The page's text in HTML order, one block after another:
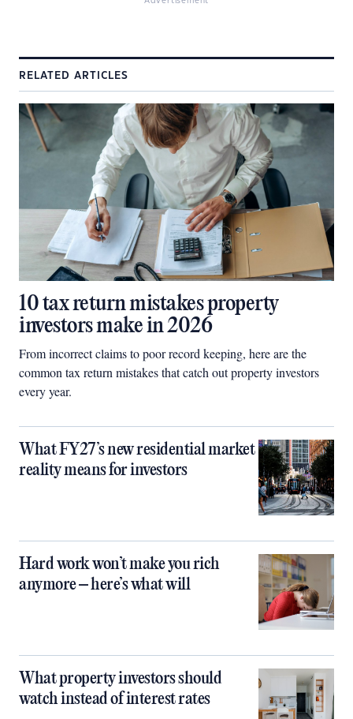
RELATED ARTICLES
10 tax return mistakes property
investors make in 2026
From incorrect claims to poor record keeping, here are the
common tax return mistakes that catch out property investors
every year.
What FY27’s new residential market
reality means for investors
Hard work won’t make you rich
anymore – here’s what will
What property investors should
watch instead of interest rates